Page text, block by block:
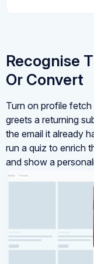
Recognise
Or Convert
Turn on profile
greets a returning
the email it already
run a quiz to enrich
and show a